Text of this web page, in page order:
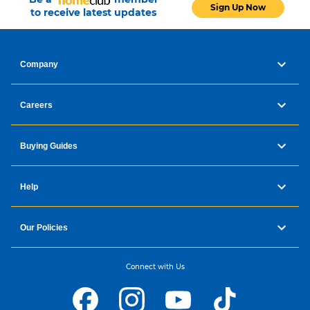
to receive latest updates
Sign Up Now
Company
Careers
Buying Guides
Help
Our Policies
Connect with Us